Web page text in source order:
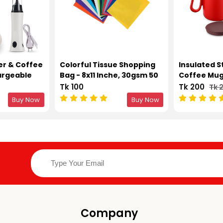
& Coffee
&
Buy Now
Colorful Tissue Shopping
Bag - 8x11 Inche, 30gsm 50
pcs
Tk 100
Buy Now
Insulated
Coffee
Double
Tk 200 Tk
Company